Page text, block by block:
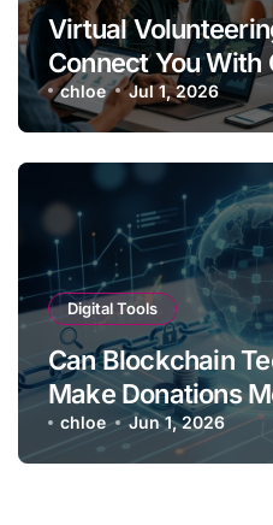
Virtual
Connect You With
chloe Jul 1, 2026
Digital Tools
Can Blockchain
Make Donations
chloe Jun 1, 2026